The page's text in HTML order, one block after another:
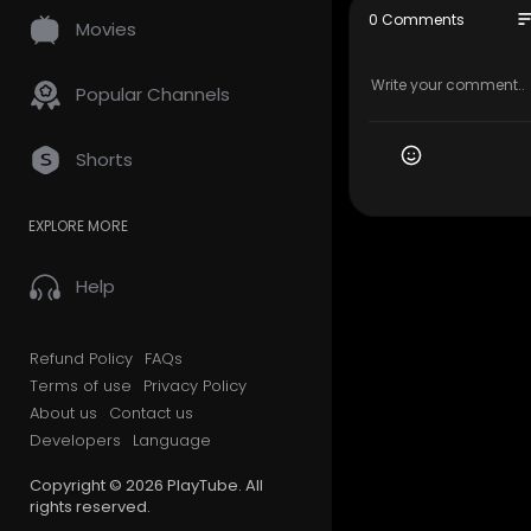
Movies
Popular Channels
Shorts
EXPLORE MORE
Help
Refund Policy FAQs
Terms of use
Privacy Policy
About us
Contact us
Developers
Language
Copyright © 2026 PlayTube. All
rights reserved.
(613) 907-
Google
0 Comments